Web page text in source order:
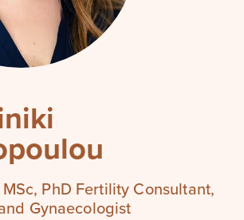
MSc, PhD Fertility Consultant,
Gynaecologist